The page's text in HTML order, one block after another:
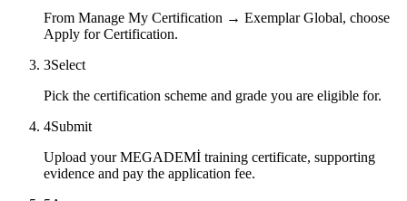
From Manage My Certification → Exemplar Global, choose
Apply for Certification.
3Select
Pick the certification scheme and grade you are eligible for.
4Submit
Upload your MEGADEMİ training certificate, supporting
evidence and pay the application fee.